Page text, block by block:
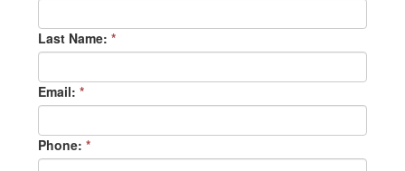
Last Name: *
Email: *
Phone: *